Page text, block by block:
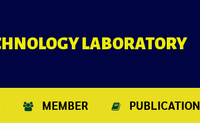
LABORATORY
MEMBER PUBLICATION